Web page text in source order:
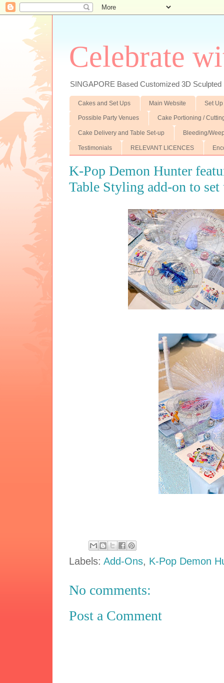
Celebrate
SINGAPORE Based Customized 3D
Cakes and Set Ups Main Website Set
Possible Party Venues Cake Portioning /
Cake Delivery and Table Set-up Bleeding/
Testimonials RELEVANT LICENCES
K-Pop Demon Hunter
Table Styling add-on to set
Labels:Add-Ons, K-Pop Demon
No comments:
Post a Comment